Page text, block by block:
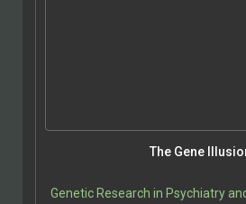
The Gene
Genetic Research in Psychiatry